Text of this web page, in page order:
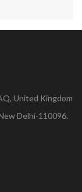
United Kingdom
Delhi-110096.